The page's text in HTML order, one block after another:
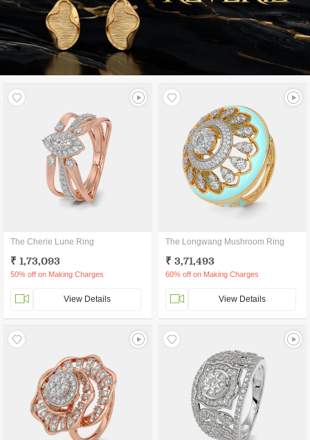
The Cherie Lune Ring
₹ 1,73,093
50% off on Making Charges
View Details
The Longwang Mushroom Ring
₹ 3,71,493
60% off on Making Charges
View Details